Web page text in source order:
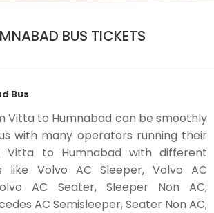
BUS TICKETS
Bus
Vitta to Humnabad can be smoothly
with many operators running their
Vitta to Humnabad with different
like Volvo AC Sleeper, Volvo AC
AC Seater, Sleeper Non AC,
AC Semisleeper, Seater Non AC,